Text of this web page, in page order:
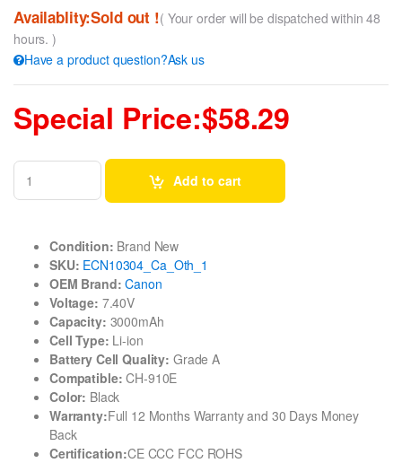
Availablity:Sold out !( Your order will be dispatched within 48
hours. )
Have a product question?Ask us
Special Price:$58.29
Add to cart
Condition: Brand New
SKU: ECN10304_Ca_Oth_1
OEM Brand: Canon
Voltage: 7.40V
Capacity: 3000mAh
Cell Type: Li-ion
Battery Cell Quality: Grade A
Compatible: CH-910E
Color: Black
Warranty:Full 12 Months Warranty and 30 Days Money
Back
Certification:CE CCC FCC ROHS